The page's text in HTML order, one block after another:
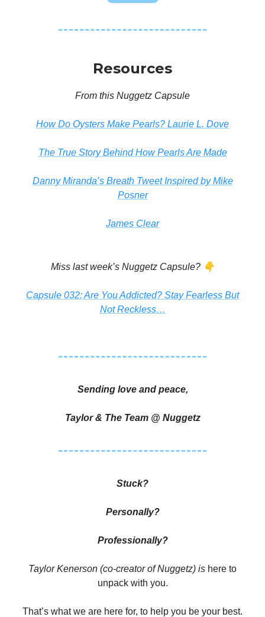
Resources
From this Nuggetz Capsule
How Do Oysters Make Pearls? Laurie L. Dove
The True Story Behind How Pearls Are Made
Danny Miranda’s Breath Tweet Inspired by Mike
Posner
James Clear
Miss last week’s Nuggetz Capsule? 👇
Capsule 032: Are You Addicted? Stay Fearless But
Not Reckless…
Sending love and peace,
Taylor & The Team @ Nuggetz
Stuck?
Personally?
Professionally?
Taylor Kenerson (co-creator of Nuggetz) is here to
unpack with you.
That’s what we are here for, to help you be your best.